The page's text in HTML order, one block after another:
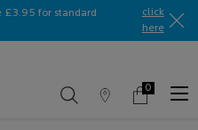
£3.95 for standard
click
here​
Store
My
0
0 product in